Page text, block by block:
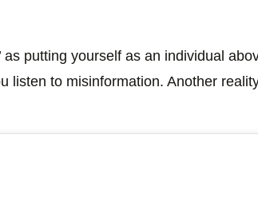
as putting yourself as an individual
listen to misinformation. Another